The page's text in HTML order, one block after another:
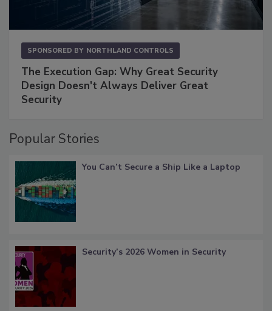
SPONSORED BY NORTHLAND CONTROLS
The Execution Gap: Why Great Security
Design Doesn't Always Deliver Great
Security
Popular Stories
You Can’t Secure a Ship Like a Laptop
Security’s 2026 Women in Security